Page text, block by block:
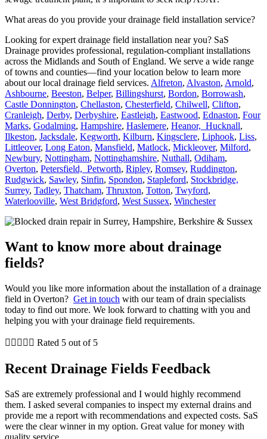
What areas do you provide your drainage field installation service?
Looking for expert drainage field installation near you? SaS
Drainage provides professional, regulation-compliant installations
across the Midlands and South of England. We serve a wide range
of towns and counties—find your location below to learn more
about our local drainage field services. Alfreton, Alvaston, Arnold,
Ashbourne, Beeston, Belper, Billingshurst, Bordon, Borrowash,
Castle Donnington, Chellaston, Chesterfield, Chilwell, Clifton,
Cranleigh, Derby, Derbyshire, Eastleigh, Eastwood, Ednaston, Four
Marks, Godalming, Hampshire, Haslemere, Heanor, Hucknall,
Ilkeston, Jacksdale, Kegworth, Kilburn, Kingsclere, Liphook, Liss,
Littleover, Long Eaton, Mansfield, Matlock, Mickleover, Milford,
Newbury, Nottingham, Nottinghamshire, Nuthall, Odiham,
Overton, Petersfield, Petworth, Ripley, Romsey, Ruddington,
Rudgwick, Sawley, Sinfin, Spondon, Stapleford, Stockbridge,
Surrey, Tadley, Thatcham, Thruxton, Totton, Twyford,
Waterlooville, West Bridgford, West Sussex, Winchester
Want to know more about drainage
fields?
Would you like more information about the installation of a drainage
field in Overton? Get in touch with our team of drain specialists
today to find out more. We look forward to chatting with you and
helping you with your drainage field requirements.
     Rated 5 out of 5
Recent Drainage Fields Feedback
SaS are extremely professional and I would highly recommend
them. I asked several companies to inspect my external drains and
provide me a report with recommendations and expected costs. SaS
were the clear winner in my option. Great value for money with
quality service.